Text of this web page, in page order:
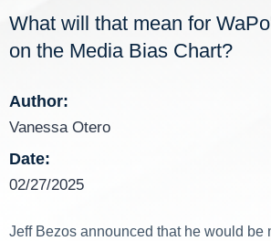
What will that mean for
on the Media Bias Chart?
Author:
Vanessa Otero
Date:
02/27/2025
Jeff Bezos announced that he would be